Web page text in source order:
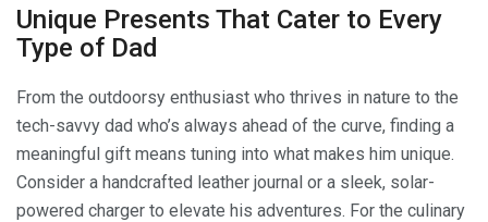
Unique Presents That Cater to Every
Type of Dad
From the outdoorsy enthusiast who thrives in nature to the
tech-savvy dad who’s always ahead of the curve, finding a
meaningful gift means tuning into what makes him unique.
Consider a handcrafted leather journal or a sleek, solar-
powered charger to elevate his adventures. For the culinary